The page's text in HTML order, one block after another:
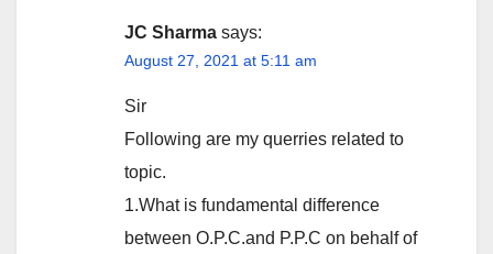
JC Sharma says:
August 27, 2021 at 5:11 am
Sir
Following are my querries related to
topic.
1.What is fundamental difference
between O.P.C.and P.P.C on behalf of